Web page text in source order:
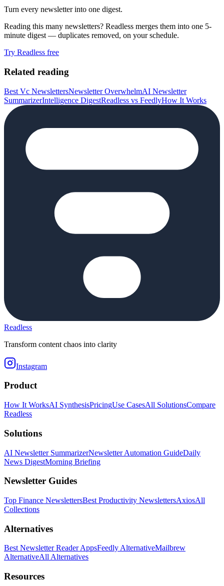
Turn every newsletter into one digest.
Reading this many newsletters? Readless merges them into one 5-
minute digest — duplicates removed, on your schedule.
Try Readless free
Related reading
Best Vc NewslettersNewsletter OverwhelmAI Newsletter
SummarizerIntelligence DigestReadless vs FeedlyHow It Works
Readless
Transform content chaos into clarity
Instagram
Product
How It WorksAI SynthesisPricingUse CasesAll SolutionsCompare
Readless
Solutions
AI Newsletter SummarizerNewsletter Automation GuideDaily
News DigestMorning Briefing
Newsletter Guides
Top Finance NewslettersBest Productivity NewslettersAxiosAll
Collections
Alternatives
Best Newsletter Reader AppsFeedly AlternativeMailbrew
AlternativeAll Alternatives
Resources